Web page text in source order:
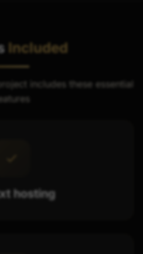
Included
includes these essential
hosting